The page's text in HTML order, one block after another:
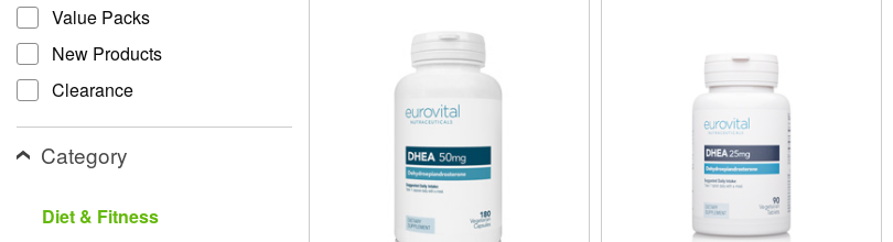
adjust
the
website
people
with
visual
disabilities
Value Packs
New Products
Clearance
Category
Diet & Fitness